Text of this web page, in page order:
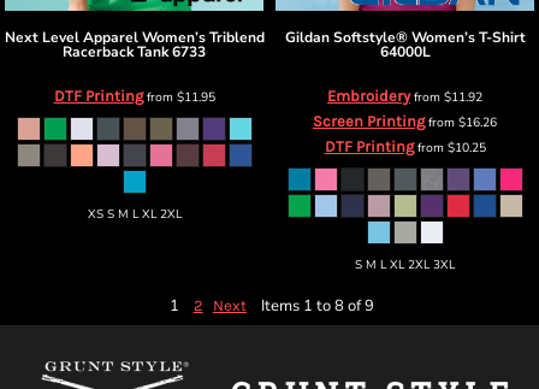
Next Level Apparel Women’s Triblend
Racerback Tank6733
DTF Printingfrom $11.95
XS S M L XL 2XL
Gildan Softstyle® Women’s T-Shirt
64000L
Embroideryfrom $11.92
Screen Printingfrom $16.26
DTF Printingfrom $10.25
S M L XL 2XL 3XL
1 2 Next Items 1 to 8 of 9